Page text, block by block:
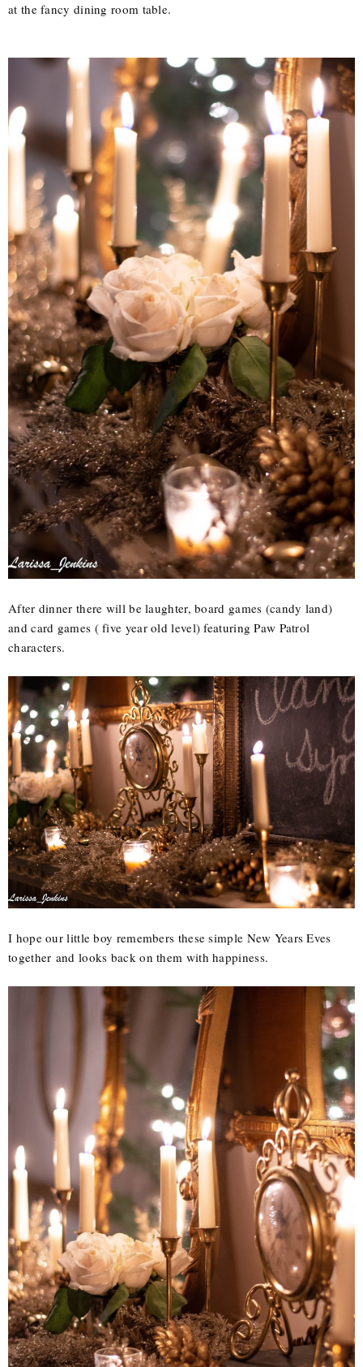
at the fancy dining room table.
After dinner there will be laughter, board games (candy land)
and card games ( five year old level) featuring Paw Patrol
characters.
I hope our little boy remembers these simple New Years Eves
together and looks back on them with happiness.